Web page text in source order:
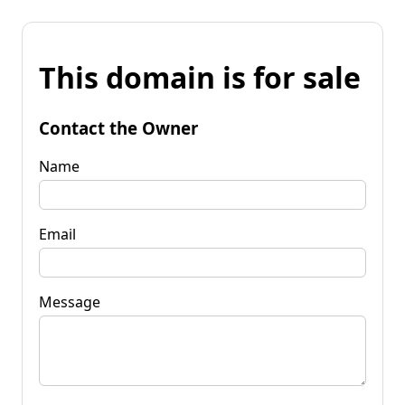
This domain is for sale
Contact the Owner
Name
Email
Message